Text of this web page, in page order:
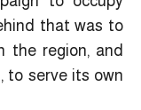
that was to
the region, and
to serve its own